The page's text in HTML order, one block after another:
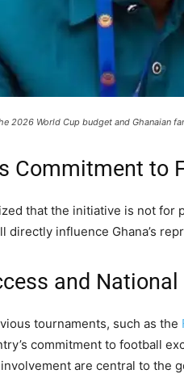
2026 World Cup budget and Ghanaian
Commitment to
that the initiative is not for
directly influence Ghana’s
and National
tournaments, such as the
commitment to football
are central to the